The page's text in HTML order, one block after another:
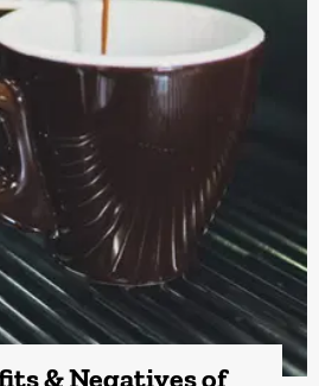
& Negatives of